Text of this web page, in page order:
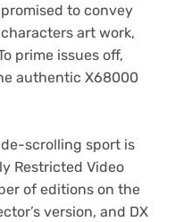
to convey
art work,
prime issues off,
authentic X68000
scrolling sport is
Restricted Video
of editions on the
version, and DX